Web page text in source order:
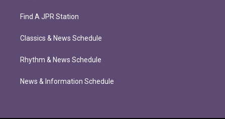
Find A JPR Station
Classics & News Schedule
Rhythm & News Schedule
News & Information Schedule